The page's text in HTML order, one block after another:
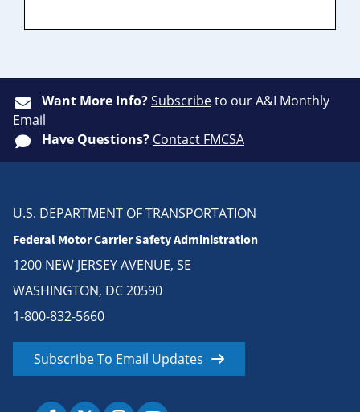
Want More Info?Subscribeto our A&I Monthly
Email
Have Questions? Contact FMCSA
U.S. DEPARTMENT OF TRANSPORTATION
Federal Motor Carrier Safety Administration
1200 NEW JERSEY AVENUE, SE
WASHINGTON, DC 20590
1-800-832-5660
Subscribe To Email Updates